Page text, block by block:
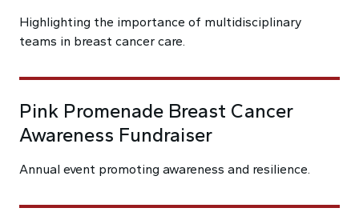
Highlighting the importance of multidisciplinary
teams in breast cancer care.
Pink Promenade Breast Cancer
Awareness Fundraiser
Annual event promoting awareness and resilience.